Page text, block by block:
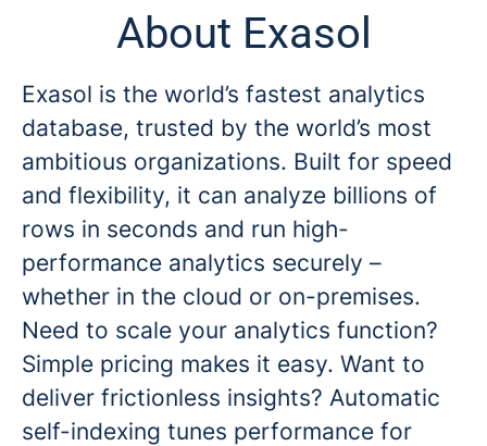
About Exasol
Exasol is the world’s fastest analytics
database, trusted by the world’s most
ambitious organizations. Built for speed
and flexibility, it can analyze billions of
rows in seconds and run high-
performance analytics securely –
whether in the cloud or on-premises.
Need to scale your analytics function?
Simple pricing makes it easy. Want to
deliver frictionless insights? Automatic
self-indexing tunes performance for